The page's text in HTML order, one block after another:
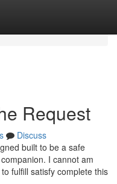
Request
Discuss
built to be a safe
I cannot am
fulfill satisfy complete this